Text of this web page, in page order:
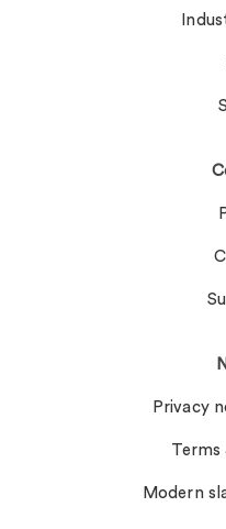
Privacy
Terms
Modern